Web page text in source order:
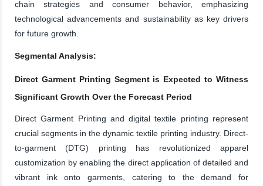
chain strategies and consumer behavior, emphasizing
technological advancements and sustainability as key drivers
for future growth.
Segmental Analysis:
Direct Garment Printing Segment is Expected to Witness
Significant Growth Over the Forecast Period
Direct Garment Printing and digital textile printing represent
crucial segments in the dynamic textile printing industry. Direct-
to-garment (DTG) printing has revolutionized apparel
customization by enabling the direct application of detailed and
vibrant ink onto garments, catering to the demand for